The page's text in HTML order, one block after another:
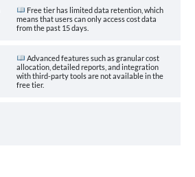
Free tier has limited data retention, which
means that users can only access cost data
from the past 15 days.
Advanced features such as granular cost
allocation, detailed reports, and integration
with third-party tools are not available in the
free tier.